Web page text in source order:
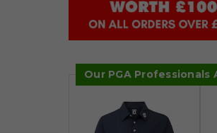
Our PGA Professionals